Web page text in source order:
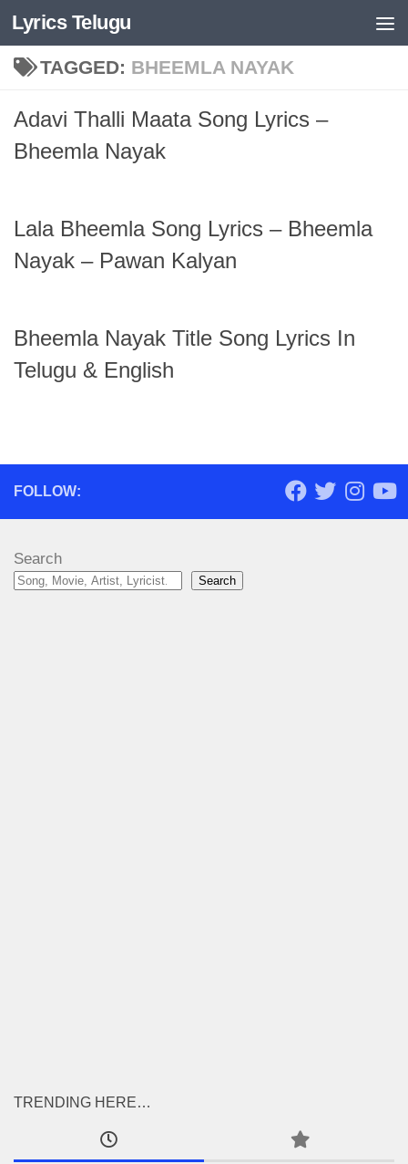
Skip to content
Lyrics Telugu
TAGGED: BHEEMLA NAYAK
Adavi Thalli Maata Song Lyrics –
Bheemla Nayak
Lala Bheemla Song Lyrics – Bheemla
Nayak – Pawan Kalyan
Bheemla Nayak Title Song Lyrics In
Telugu & English
FOLLOW:
Search
Search
TRENDING HERE…